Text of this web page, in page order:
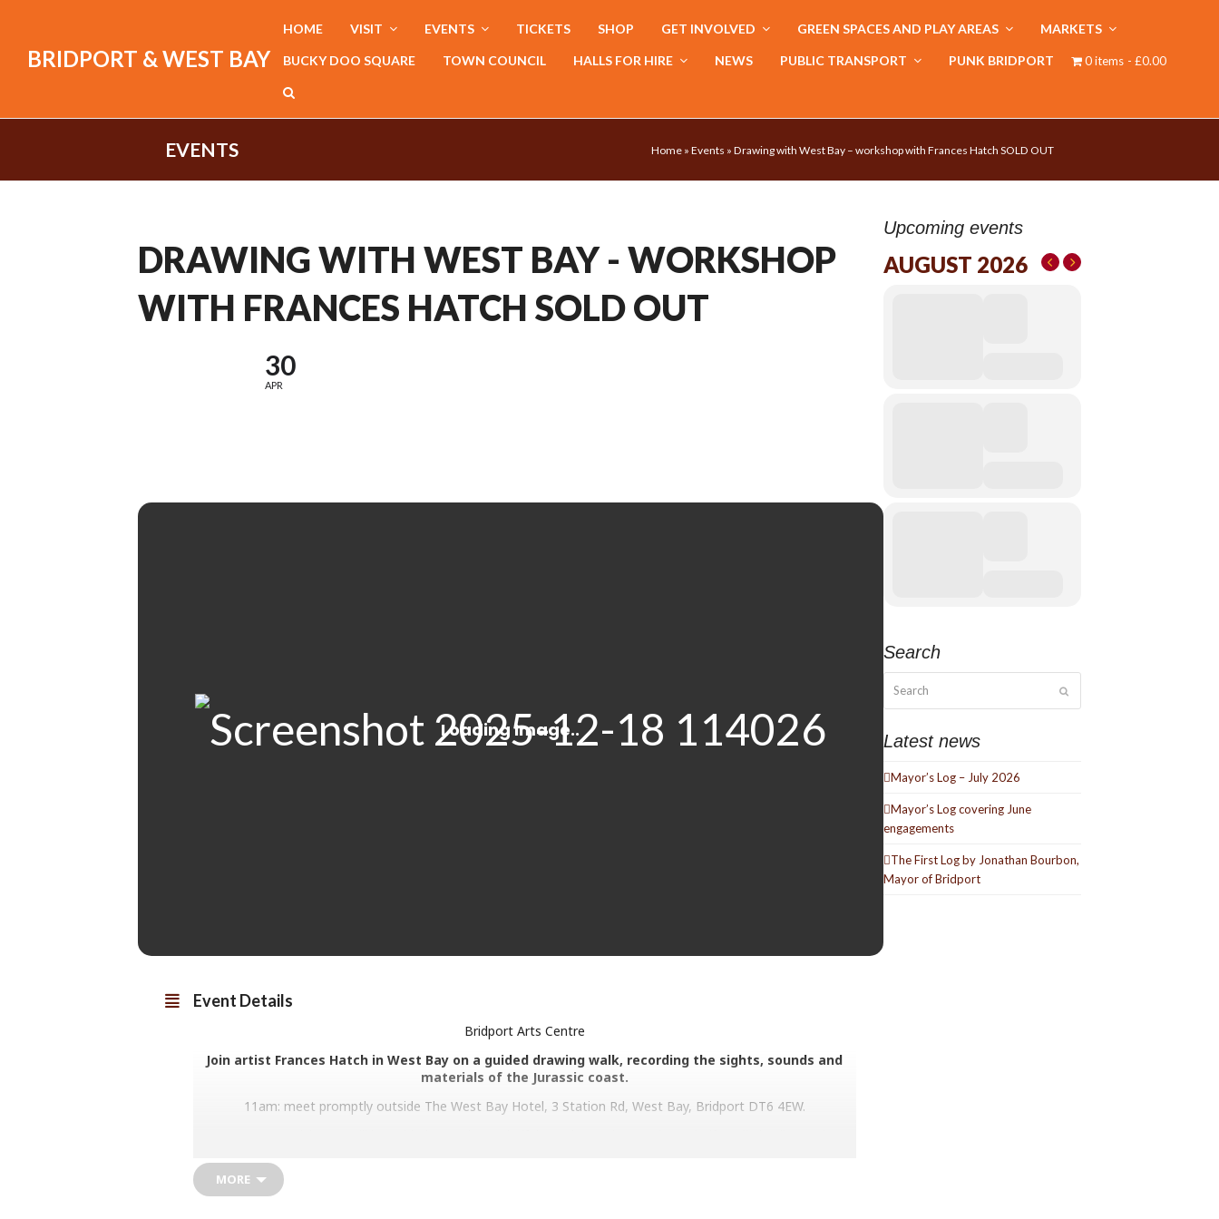
BRIDPORT & WEST BAY
HOME VISIT EVENTS TICKETS SHOP GET INVOLVED GREEN SPACES AND PLAY AREAS MARKETS
BUCKY DOO SQUARE TOWN COUNCIL HALLS FOR HIRE NEWS PUBLIC TRANSPORT PUNK BRIDPORT 0 items £0.00
EVENTS Home » Events » Drawing with West Bay – workshop with Frances Hatch SOLD OUT
DRAWING WITH WEST BAY - WORKSHOP
WITH FRANCES HATCH SOLD OUT
30
APR
Event Details
Bridport Arts Centre
Join artist Frances Hatch in West Bay on a guided drawing walk, recording the sights, sounds and
materials of the Jurassic coast.
11am: meet promptly outside The West Bay Hotel, 3 Station Rd, West Bay, Bridport DT6 4EW.
experience. We will gather/write/make marks using only what we find along the way.
The intention is to fill the pages with whatever each of us notices. There is no right or wrong way of doing this.
MORE
Upcoming events
AUGUST 2026
Search
Latest news
Mayor’s Log – July 2026
Mayor’s Log covering June
engagements
The First Log by Jonathan Bourbon,
Mayor of Bridport